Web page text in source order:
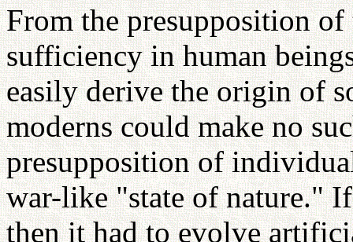
From the presupposition
sufficiency in human
easily derive the origin of
moderns could make no
presupposition of
war-like "state of nature."
then it had to evolve